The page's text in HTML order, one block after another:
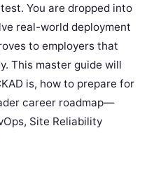
You are dropped into
real-world deployment
to employers that
This master guide will
is, how to prepare for
career roadmap—
Site Reliability